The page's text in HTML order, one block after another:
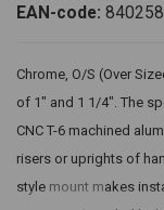
EAN-code:
Chrome, O/S (Over
of 1" and 1 1/4". The
CNC T-6 machined
risers or uprights of
style mount makes